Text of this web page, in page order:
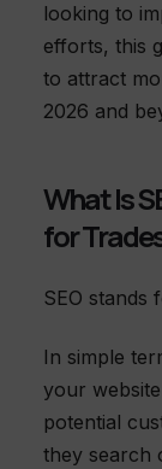
looking to
efforts, this
to attract
2026 and
What Is
for
SEO stands
In simple
your
potential
they search